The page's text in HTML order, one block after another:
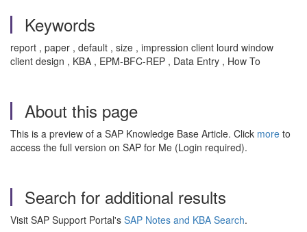
Keywords
report , paper , default , size , impression client lourd window
client design , KBA , EPM-BFC-REP , Data Entry , How To
About this page
This is a preview of a SAP Knowledge Base Article. Click more to
access the full version on SAP for Me (Login required).
Search for additional results
Visit SAP Support Portal's SAP Notes and KBA Search.